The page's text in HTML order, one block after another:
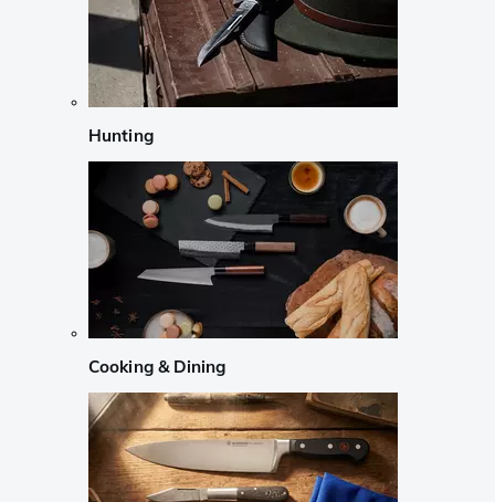
Hunting
Cooking & Dining